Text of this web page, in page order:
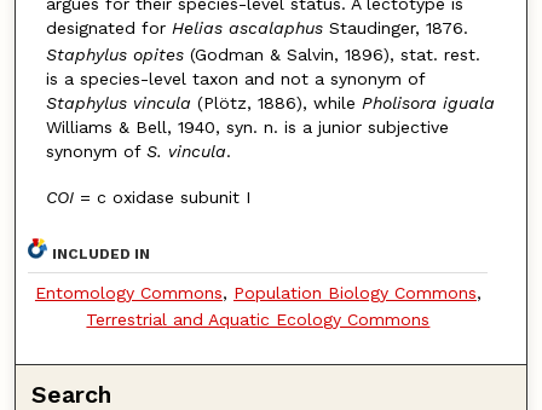
designated for Helias ascalaphusStaudinger, 1876.
Staphylus opites(Godman & Salvin, 1896), stat. rest.
is a species-level taxon and not a synonym of
Staphylus vincula (Plötz, 1886), while Pholisora iguala
Williams & Bell, 1940, syn. n. is a junior subjective
synonym of S. vincula.
COI= c oxidase subunit I
INCLUDED IN
Entomology Commons, Population Biology Commons,
Terrestrial and Aquatic Ecology Commons
Search